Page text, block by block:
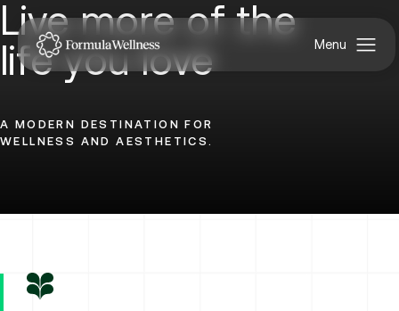
Live more of the
life you love
A MODERN DESTINATION FOR
WELLNESS AND AESTHETICS.
Your